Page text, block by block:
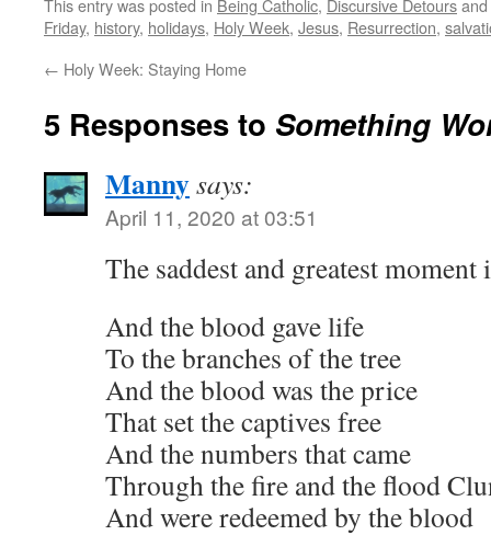
This entry was posted in Being Catholic, Discursive Detours
Friday, history, holidays, Holy Week, Jesus, Resurrection,
← Holy Week: Staying Home
5 Responses to Something
Mannysays:
April 11, 2020 at 03:51
The saddest and greatest
And the blood gave life
To the branches of the tree
And the blood was the price
That set the captives free
And the numbers that came
Through the fire and the flood
And were redeemed by the blood